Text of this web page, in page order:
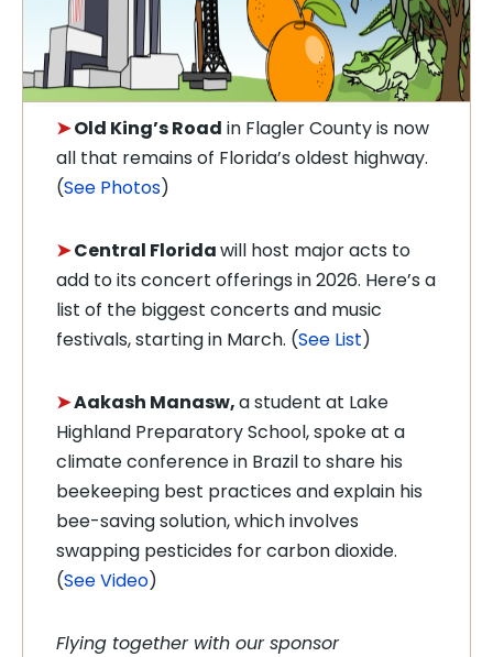
➤Old King’s Road in Flagler County is now
all that remains of Florida’s oldest highway.
(See Photos)
➤Central Floridawill host major acts to
add to its concert offerings in 2026. Here’s a
list of the biggest concerts and music
festivals, starting in March. (See List)
➤Aakash Manasw,a student at Lake
Highland Preparatory School, spoke at a
climate conference in Brazil to share his
beekeeping best practices and explain his
bee-saving solution, which involves
swapping pesticides for carbon dioxide.
(See Video)
Flying together with our sponsor